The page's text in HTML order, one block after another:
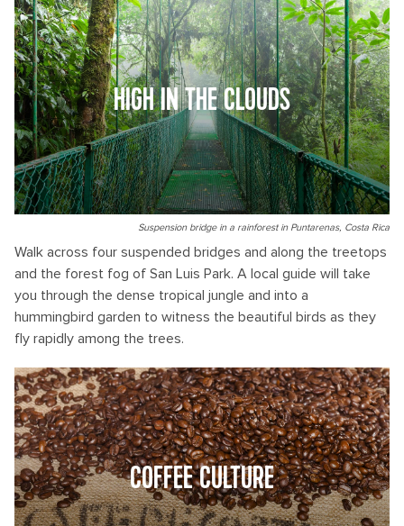
HIGH IN THE CLOUDS
Suspension bridge in a rainforest in Puntarenas, Costa Rica
Walk across four suspended bridges and along the treetops
and the forest fog of San Luis Park. A local guide will take
you through the dense tropical jungle and into a
hummingbird garden to witness the beautiful birds as they
fly rapidly among the trees.
COFFEE CULTURE